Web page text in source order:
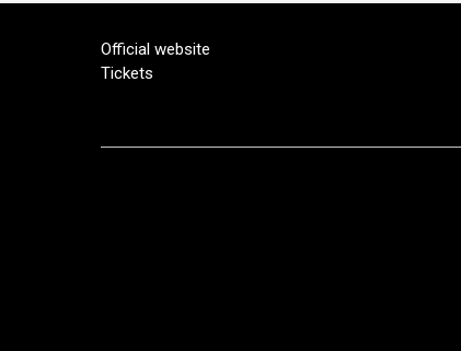
Official website
Tickets